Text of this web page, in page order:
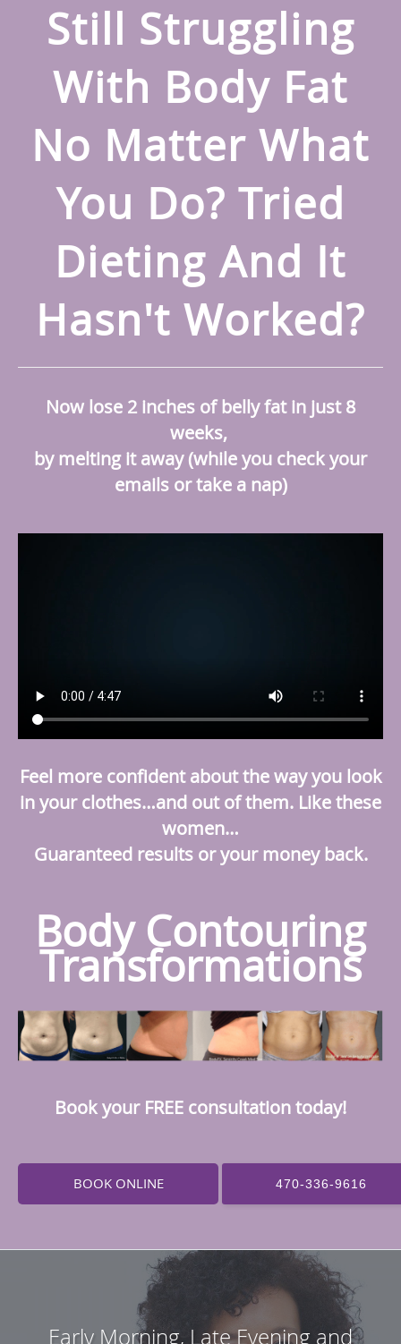
Still Struggling
With Body Fat
No Matter What
You Do? Tried
Dieting And It
Hasn't Worked?
Now lose 2 inches of belly fat in just 8
weeks,
by melting it away (while you check your
emails or take a nap)
Feel more confident about the way you look
in your clothes…and out of them. Like these
women…
Guaranteed results or your money back.
Body Contouring
Transformations
Book your FREE consultation today!
BOOK ONLINE 470-336-9616
Early Morning, Late Evening and